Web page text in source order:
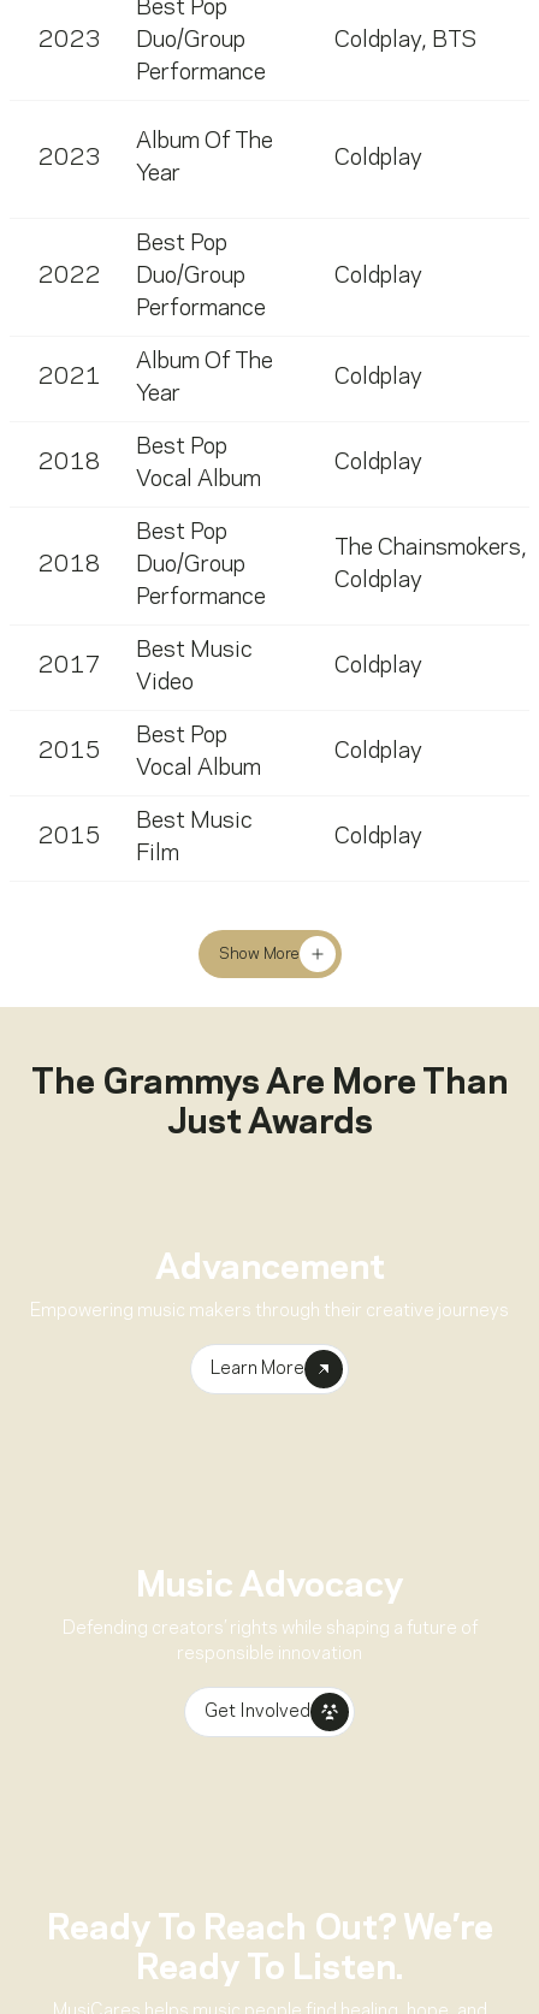
2023
Best Pop
Duo/Group
Performance
Coldplay, BTS
2023
Album Of The
Year
Coldplay
2022
Best Pop
Duo/Group
Performance
Coldplay
2021
Album Of The
Year
Coldplay
2018
Best Pop
Vocal Album
Coldplay
2018
Best Pop
Duo/Group
Performance
The Chainsmokers,
Coldplay
2017
Best Music
Video
Coldplay
2015
Best Pop
Vocal Album
Coldplay
2015
Best Music
Film
Coldplay
Show More
The Grammys Are More Than
Just Awards
Advancement
Empowering music makers through their creative journeys
Learn More
Music Advocacy
Defending creators’ rights while shaping a future of
responsible innovation
Get Involved
Ready To Reach Out? We’re
Ready To Listen.